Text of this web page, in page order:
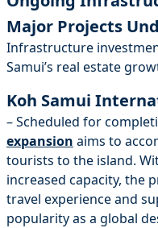
Major Projects
Infrastructure
Samui’s real estate
Koh Samui
– Scheduled for
expansion aims to
tourists to the island.
increased capacity, the
travel experience and
popularity as a global